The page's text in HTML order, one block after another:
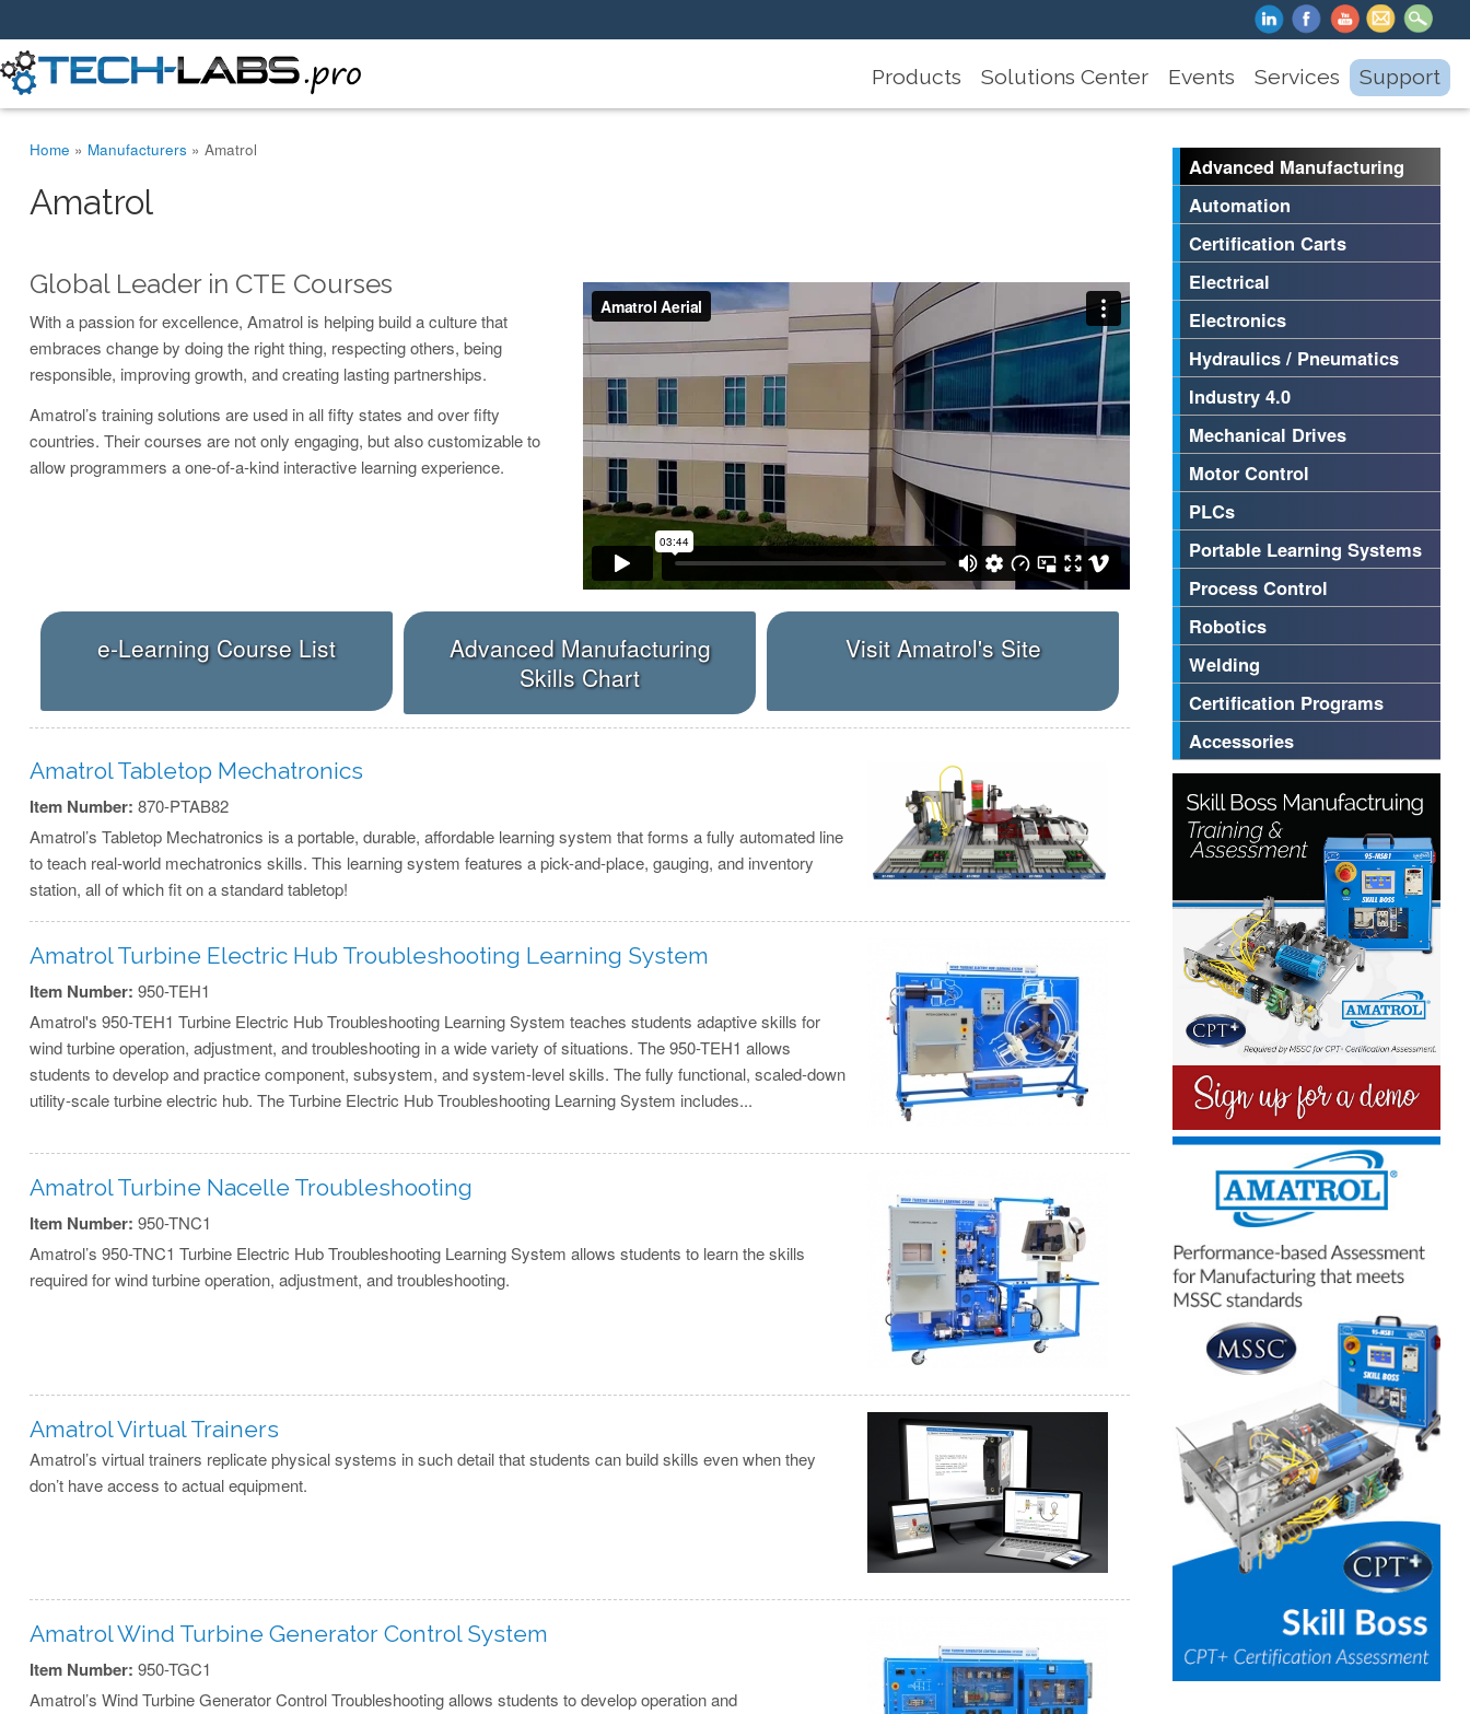
Products Solutions Center Events Services Support
You are here
Home » Manufacturers » Amatrol
Amatrol
Global Leader in CTE Courses
With a passion for excellence, Amatrol is helping build a culture that
embraces change by doing the right thing, respecting others, being
responsible, improving growth, and creating lasting partnerships.
Amatrol’s training solutions are used in all fifty states and over fifty
countries. Their courses are not only engaging, but also customizable to
allow programmers a one-of-a-kind interactive learning experience.
e-Learning Course List
Advanced Manufacturing
Skills Chart
Visit Amatrol's Site
Amatrol Tabletop Mechatronics
Item Number: 870-PTAB82
Amatrol’s Tabletop Mechatronics is a portable, durable, affordable learning system that forms a fully automated line
to teach real-world mechatronics skills. This learning system features a pick-and-place, gauging, and inventory
station, all of which fit on a standard tabletop!
Amatrol Turbine Electric Hub Troubleshooting Learning System
Item Number: 950-TEH1
Amatrol's 950-TEH1 Turbine Electric Hub Troubleshooting Learning System teaches students adaptive skills for
wind turbine operation, adjustment, and troubleshooting in a wide variety of situations. The 950-TEH1 allows
students to develop and practice component, subsystem, and system-level skills. The fully functional, scaled-down
utility-scale turbine electric hub. The Turbine Electric Hub Troubleshooting Learning System includes...
Amatrol Turbine Nacelle Troubleshooting
Item Number: 950-TNC1
Amatrol’s 950-TNC1 Turbine Electric Hub Troubleshooting Learning System allows students to learn the skills
required for wind turbine operation, adjustment, and troubleshooting.
Amatrol Virtual Trainers
Amatrol’s virtual trainers replicate physical systems in such detail that students can build skills even when they
don’t have access to actual equipment.
Amatrol Wind Turbine Generator Control System
Item Number: 950-TGC1
Amatrol’s Wind Turbine Generator Control Troubleshooting allows students to develop operation and
Advanced Manufacturing
Automation
Certification Carts
Electrical
Electronics
Hydraulics / Pneumatics
Industry 4.0
Mechanical Drives
Motor Control
PLCs
Portable Learning Systems
Process Control
Robotics
Welding
Certification Programs
Accessories